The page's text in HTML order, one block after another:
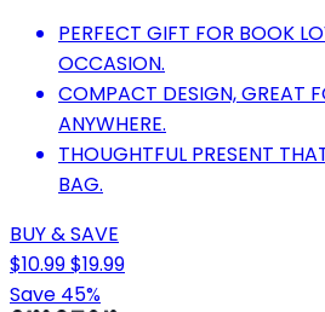
PERFECT GIFT FOR BOOK
OCCASION.
COMPACT DESIGN, GREAT
ANYWHERE.
THOUGHTFUL PRESENT
BAG.
BUY & SAVE
$10.99$19.99
Save 45%